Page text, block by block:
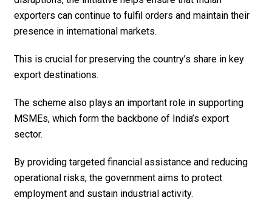
exporters can continue to fulfil orders and maintain their
presence in international markets.
This is crucial for preserving the country’s share in key
export destinations.
The scheme also plays an important role in supporting
MSMEs, which form the backbone of India’s export
sector.
By providing targeted financial assistance and reducing
operational risks, the government aims to protect
employment and sustain industrial activity.